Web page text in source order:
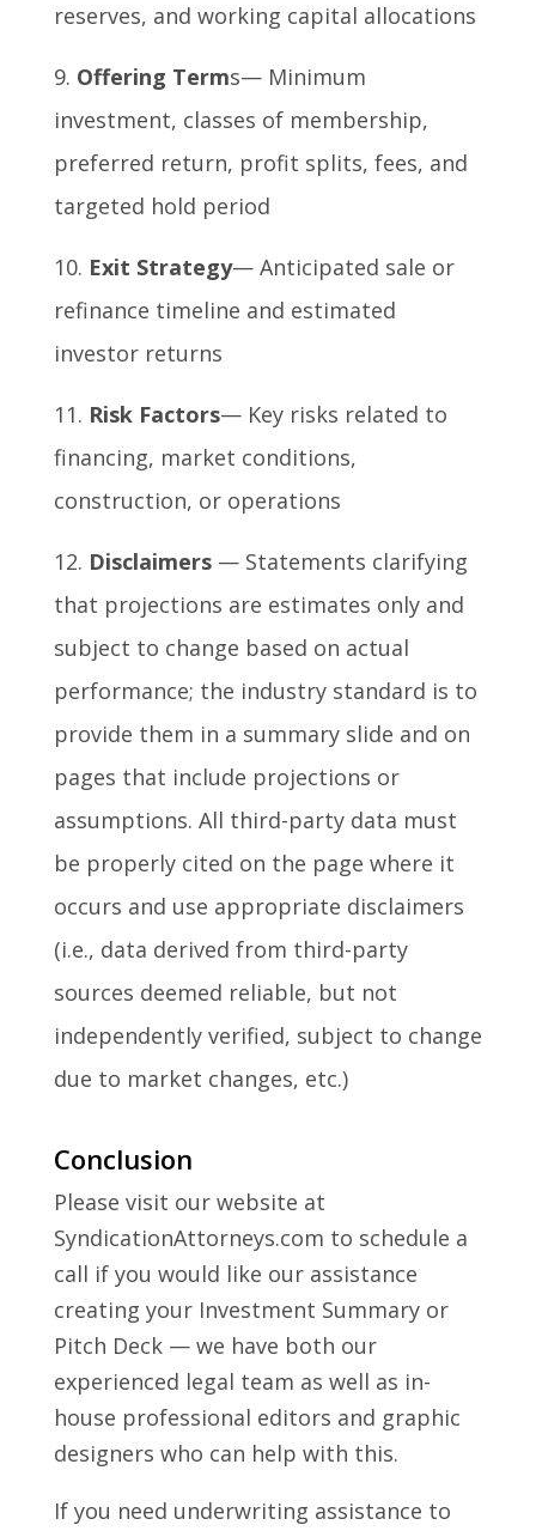
reserves, and working capital allocations
Offering Terms— Minimum
investment, classes of membership,
preferred return, profit splits, fees, and
targeted hold period
Exit Strategy— Anticipated sale or
refinance timeline and estimated
investor returns
Risk Factors— Key risks related to
financing, market conditions,
construction, or operations
Disclaimers— Statements clarifying
that projections are estimates only and
subject to change based on actual
performance; the industry standard is to
provide them in a summary slide and on
pages that include projections or
assumptions. All third-party data must
be properly cited on the page where it
occurs and use appropriate disclaimers
(i.e., data derived from third-party
sources deemed reliable, but not
independently verified, subject to change
due to market changes, etc.)
Conclusion
Please visit our website at
SyndicationAttorneys.com to schedule a
call if you would like our assistance
creating your Investment Summary or
Pitch Deck — we have both our
experienced legal team as well as in-
house professional editors and graphic
designers who can help with this.
If you need underwriting assistance to